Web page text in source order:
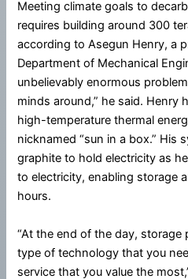
Meeting climate goals to
requires building around 300
according to Asegun Henry, a
Department of Mechanical
unbelievably enormous
minds around,” he said. Henry
high-temperature thermal
nicknamed “sun in a box.” His
graphite to hold electricity as
to electricity, enabling storage
hours.
“At the end of the day, storage
type of technology that you
service that you value the